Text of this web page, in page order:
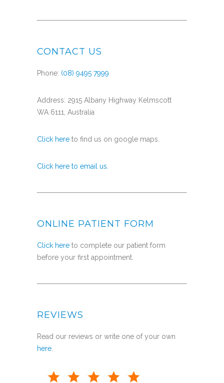
CONTACT US
Phone: (08) 9495 7999
Address: 2915 Albany Highway Kelmscott
WA 6111, Australia
Click here to find us on google maps.
Click here to email us.
ONLINE PATIENT FORM
Click here to complete our patient form
before your first appointment.
REVIEWS
Read our reviews or write one of your own
here